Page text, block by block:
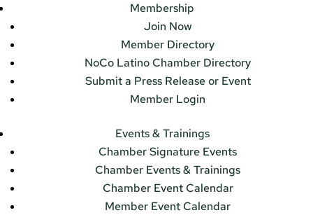
Membership
Join Now
Member Directory
NoCo Latino Chamber Directory
Submit a Press Release or Event
Member Login
Events & Trainings
Chamber Signature Events
Chamber Events & Trainings
Chamber Event Calendar
Member Event Calendar